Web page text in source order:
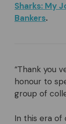
Sharks: My
Bankers.
“Thank you
honour to
group of
In this era of